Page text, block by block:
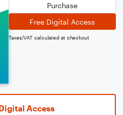
Purchase
Free Digital Access
Taxes/VAT calculated at checkout
Access